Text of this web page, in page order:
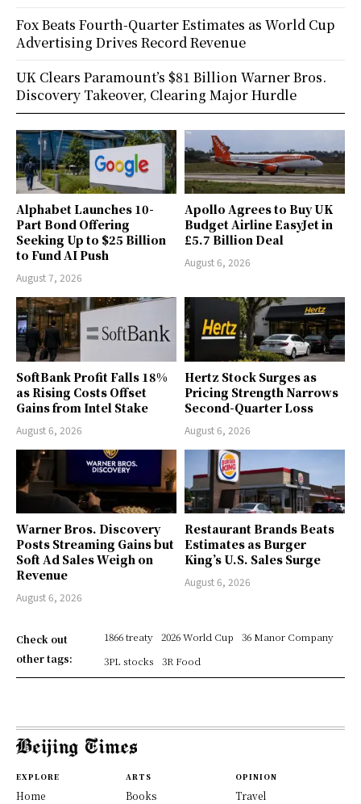
Alphabet Launches 10-
Part Bond Offering
Seeking Up to $25 Billion
to Fund AI Push
August 7, 2026
Apollo Agrees to Buy UK
Budget Airline EasyJet in
£5.7 Billion Deal
August 6, 2026
SoftBank Profit Falls 18%
as Rising Costs Offset
Gains from Intel Stake
August 6, 2026
Hertz Stock Surges as
Pricing Strength Narrows
Second-Quarter Loss
August 6, 2026
Warner Bros. Discovery
Posts Streaming Gains but
Soft Ad Sales Weigh on
Revenue
August 6, 2026
Restaurant Brands Beats
Estimates as Burger
King’s U.S. Sales Surge
August 6, 2026
Check out
other tags:
1866 treaty 2026 World Cup
36 Manor Company
3PL stocks
3R Food
Fox Beats Fourth-Quarter Estimates as World Cup
Advertising Drives Record Revenue
UK Clears Paramount’s $81 Billion Warner Bros.
Discovery Takeover, Clearing Major Hurdle
EXPLORE
Home
ARTS
Books
OPINION
Travel